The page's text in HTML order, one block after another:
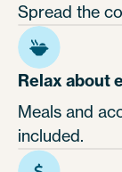
Spread the
Relax about
Meals and
included.